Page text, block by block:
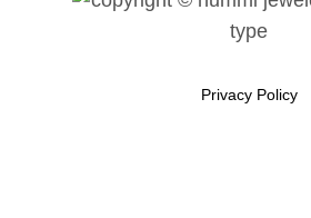
Privacy Policy